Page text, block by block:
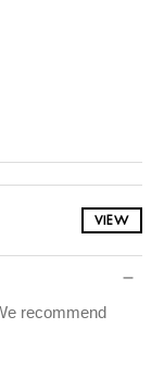
VIEW
recommend